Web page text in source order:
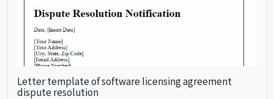
Letter template of software licensing agreement
dispute resolution